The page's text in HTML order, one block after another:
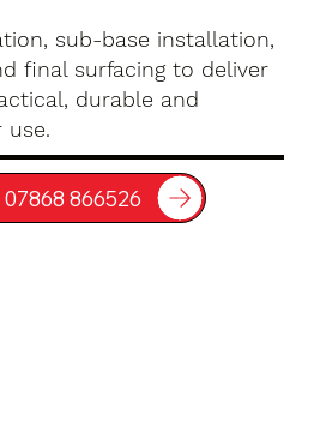
sub-base installation,
final surfacing to deliver
durable and
use.
866526